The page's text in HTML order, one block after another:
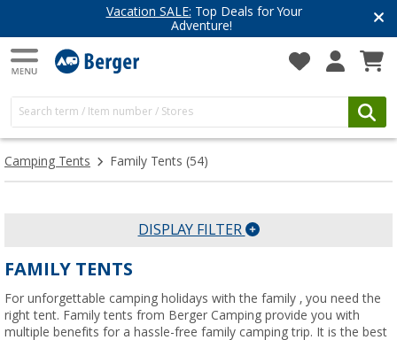
Have you discovered our blog yet?
Get inspired for your next adventure
Camping Tents Family Tents (54)
DISPLAY FILTER
FAMILY TENTS
For unforgettable camping holidays with the family , you need the
right tent. Family tents from Berger Camping provide you with
multiple benefits for a hassle-free family camping trip. It is the best